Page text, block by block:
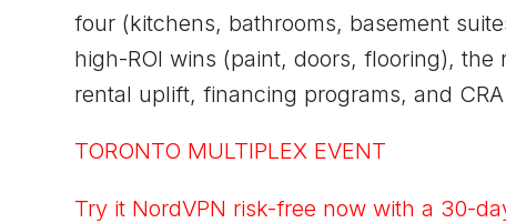
four (kitchens, bathrooms, basement
high-ROI wins (paint, doors, flooring), the
rental uplift, financing programs, and
TORONTO MULTIPLEX EVENT
Try it NordVPN risk-free now with a 30-